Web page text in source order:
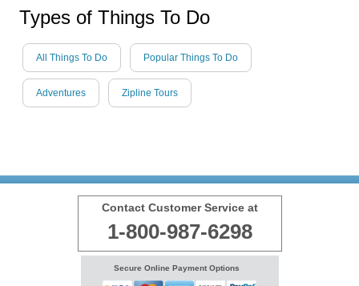
Types of Things To Do
All Things To Do Popular Things To Do
Adventures Zipline Tours
Contact Customer Service at
1-800-987-6298
Secure Online Payment Options